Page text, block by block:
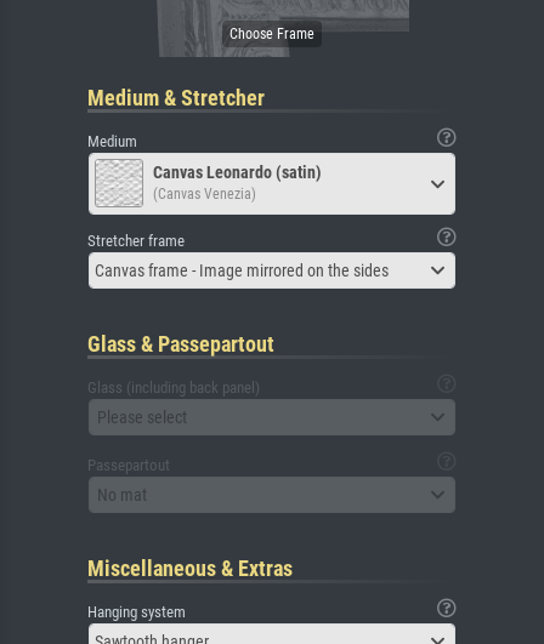
Medium & Stretcher
Medium
Canvas Leonardo (satin)
(Canvas Venezia)
Stretcher frame
Canvas frame - Image mirrored on the sides
Glass & Passepartout
Glass (including back panel)
Please select
Passepartout
No mat
Miscellaneous & Extras
Hanging system